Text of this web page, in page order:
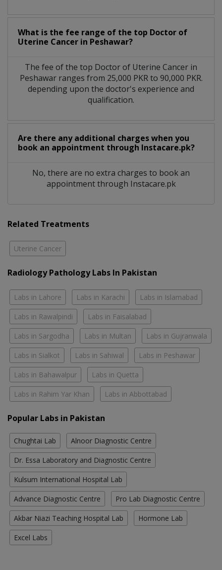
What is the fee range of the top Doctor of
Uterine Cancer in Peshawar?
The fee of the top Doctor of Uterine Cancer in
Peshawar ranges from 25,000 PKR to 90,000 PKR.
depending upon the doctor's experience and
qualification.
Are there any additional charges when you
book an appointment through Instacare.pk?
No, there are no extra charges to book an
appointment through Instacare.pk
Related Treatments
Uterine Cancer
Radiology Pathology Labs In Pakistan
Labs in Lahore Labs in Karachi Labs in Islamabad
Labs in Rawalpindi Labs in Faisalabad
Labs in Sargodha Labs in Multan Labs in Gujranwala
Labs in Sialkot Labs in Sahiwal Labs in Peshawar
Labs in Bahawalpur Labs in Quetta
Labs in Rahim Yar Khan Labs in Abbottabad
Popular Labs in Pakistan
Chughtai Lab Alnoor Diagnostic Centre
Dr. Essa Laboratory and Diagnostic Centre
Kulsum International Hospital Lab
Advance Diagnostic Centre Pro Lab Diagnostic Centre
Akbar Niazi Teaching Hospital Lab Hormone Lab
Excel Labs